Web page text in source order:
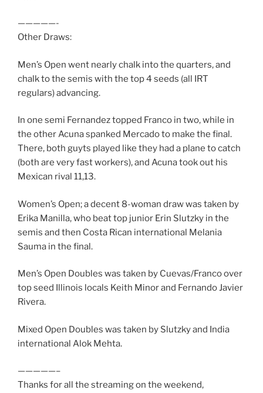
—————-
Other Draws:
Men’s Open went nearly chalk into the quarters, and
chalk to the semis with the top 4 seeds (all IRT
regulars) advancing.
In one semi Fernandez topped Franco in two, while in
the other Acuna spanked Mercado to make the final.
There, both guyts played like they had a plane to catch
(both are very fast workers), and Acuna took out his
Mexican rival 11,13.
Women’s Open; a decent 8-woman draw was taken by
Erika Manilla, who beat top junior Erin Slutzky in the
semis and then Costa Rican international Melania
Sauma in the final.
Men’s Open Doubles was taken by Cuevas/Franco over
top seed Illinois locals Keith Minor and Fernando Javier
Rivera.
Mixed Open Doubles was taken by Slutzky and India
international Alok Mehta.
—————–
Thanks for all the streaming on the weekend,